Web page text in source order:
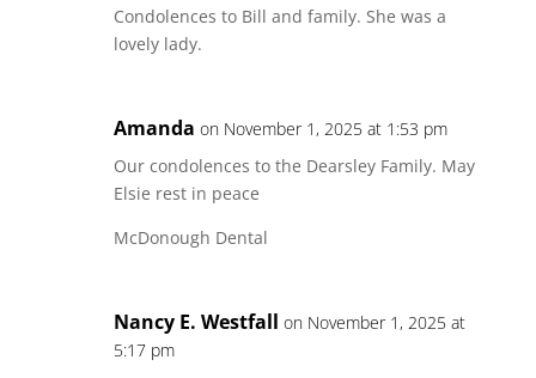
Condolences to Bill and family. She was a
lovely lady.
Amanda on November 1, 2025 at 1:53 pm
Our condolences to the Dearsley Family. May
Elsie rest in peace
McDonough Dental
Nancy E. Westfall on November 1, 2025 at
5:17 pm